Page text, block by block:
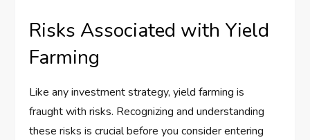
Risks Associated with Yield
Farming
Like any investment strategy, yield farming is
fraught with risks. Recognizing and understanding
these risks is crucial before you consider entering